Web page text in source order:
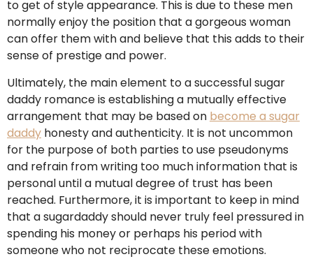
to get of style appearance. This is due to these men
normally enjoy the position that a gorgeous woman
can offer them with and believe that this adds to their
sense of prestige and power.
Ultimately, the main element to a successful sugar
daddy romance is establishing a mutually effective
arrangement that may be based on become a sugar
daddy honesty and authenticity. It is not uncommon
for the purpose of both parties to use pseudonyms
and refrain from writing too much information that is
personal until a mutual degree of trust has been
reached. Furthermore, it is important to keep in mind
that a sugardaddy should never truly feel pressured in
spending his money or perhaps his period with
someone who not reciprocate these emotions.